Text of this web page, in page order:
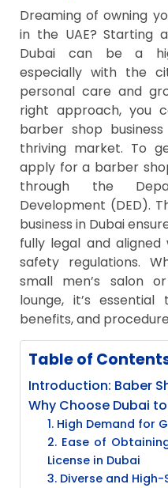
Dreaming of owning
in the UAE? Starting
Dubai can be a
especially with the
personal care and
right approach, you
barber shop
thriving market. To
apply for a barber
through the
Development (DED).
business in Dubai
fully legal and
safety regulations.
small men’s salon
lounge, it’s
benefits, and
Table of
Introduction: Baber
Why Choose Dubai
1. High Demand for
2. Ease of
License in Dubai
3. Diverse and